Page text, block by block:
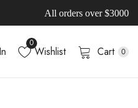
All orders over $3000
0
Wishlist Cart 0